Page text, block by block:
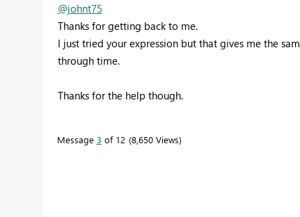
@johnt75
Thanks for getting back to me.
I just tried your expression but that gives me the
through time.
Thanks for the help though.
Message 3 of 12 8,650 Views